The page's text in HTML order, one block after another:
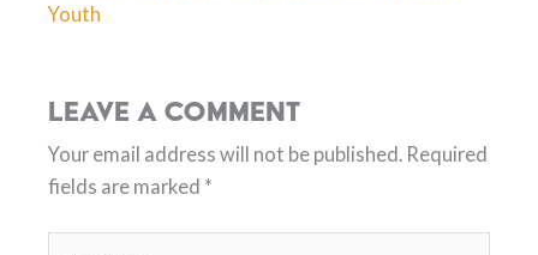
Youth
Leave a Comment
Your email address will not be published. Required
fields are marked *